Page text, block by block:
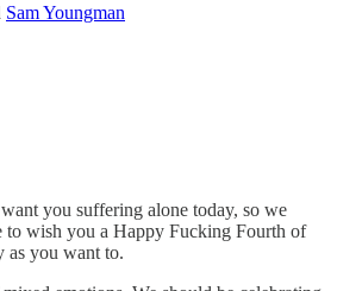
Sam Youngman
you suffering alone today, so we
to wish you a Happy Fucking Fourth of
as you want to.